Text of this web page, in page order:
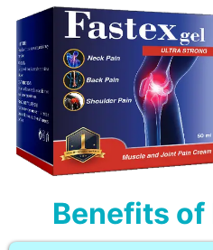
Benefits of